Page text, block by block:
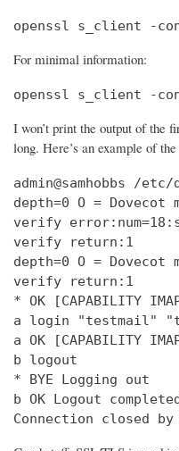
openssl s_client -
For minimal information:
openssl s_client -
I won’t print the output of the
long. Here’s an example of
admin@samhobbs /
depth=0 O = Dovecot
verify
verify return:1
depth=0 O = Dovecot
verify return:1
* OK [CAPABILITY
a login "testmail"
a OK [CAPABILITY
b logout
* BYE Logging out
b OK Logout
Connection closed